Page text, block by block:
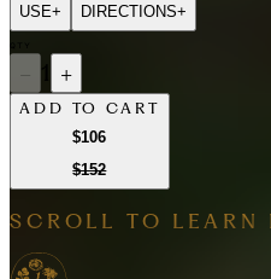
USE+ DIRECTIONS+
− +
ADD TO CART
$106
$152
SCROLL TO LEARN